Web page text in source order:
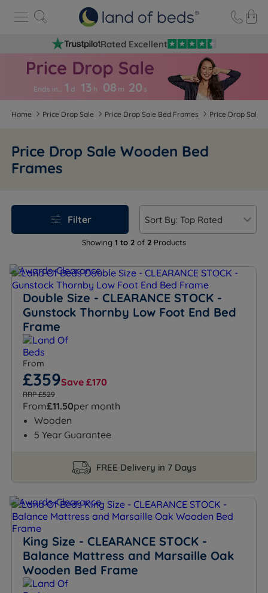
Rated Excellent
Ends in… 1 d 13 h 08 m 20 s
Home Price Drop Sale Price Drop Sale Bed Frames Price Drop Sale
Price Drop Sale Wooden Bed
Frames
Showing 1 to 2 of 2 Products
Filter
Double Size - CLEARANCE STOCK -
Gunstock Thornby Low Foot End Bed
Frame
From
£359Save £170
RRP £529
From£11.50per month
Wooden
5 Year Guarantee
FREE Delivery in 7 Days
King Size - CLEARANCE STOCK -
Balance Mattress and Marsaille Oak
Wooden Bed Frame